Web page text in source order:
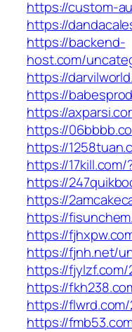
https://custom-
https://
https://backend-
host.com/
https://
https://
https://
https://
https://
https://17kill.com/
https://
https://
https://
https://
https://fjnh.net/
https://
https://
https://
https://